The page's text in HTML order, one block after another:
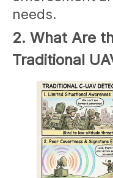
needs.
2. What Are
Traditional